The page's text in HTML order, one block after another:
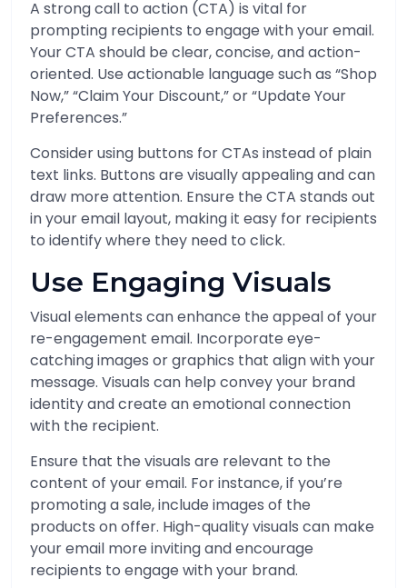
A strong call to action (CTA) is vital for
prompting recipients to engage with your email.
Your CTA should be clear, concise, and action-
oriented. Use actionable language such as “Shop
Now,” “Claim Your Discount,” or “Update Your
Preferences.”
Consider using buttons for CTAs instead of plain
text links. Buttons are visually appealing and can
draw more attention. Ensure the CTA stands out
in your email layout, making it easy for recipients
to identify where they need to click.
Use Engaging Visuals
Visual elements can enhance the appeal of your
re-engagement email. Incorporate eye-
catching images or graphics that align with your
message. Visuals can help convey your brand
identity and create an emotional connection
with the recipient.
Ensure that the visuals are relevant to the
content of your email. For instance, if you’re
promoting a sale, include images of the
products on offer. High-quality visuals can make
your email more inviting and encourage
recipients to engage with your brand.